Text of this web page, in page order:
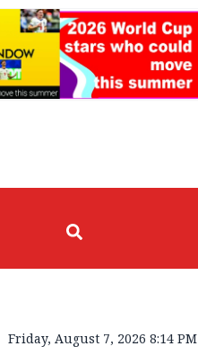
Friday, August 7, 2026 8:14 PM